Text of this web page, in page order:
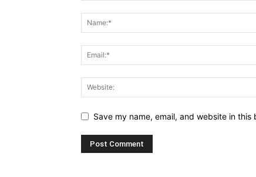
Save my name, email, and website in